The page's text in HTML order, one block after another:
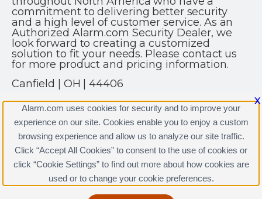
commitment to delivering better security
and a high level of customer service. As an
Authorized Alarm.com Security Dealer, we
look forward to creating a customized
solution to fit your needs. Please contact us
for more product and pricing information.
Canfield | OH | 44406
(330) 702-9400
http://www.sossecuritypro.com
Copyright © 2000-2026, Alarm.com. All rights reserved.
Alarm.com and the Alarm.com Logo are registered
trademarks of Alarm.com.
X
Alarm.com uses cookies for security and to improve your
experience on our site. Cookies enable you to enjoy a custom
browsing experience and allow us to analyze our site traffic.
Click “Accept All Cookies” to consent to the use of cookies or
click “Cookie Settings” to find out more about how cookies are
used or to change your cookie preferences.